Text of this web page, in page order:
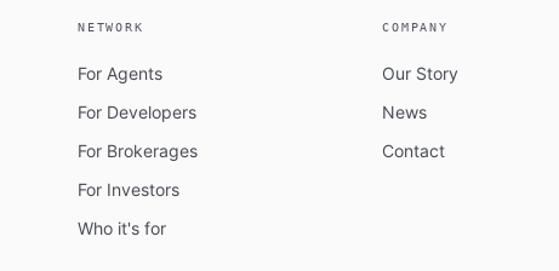
NETWORK
For Agents
For Developers
For Brokerages
For Investors
Who it's for
COMPANY
Our Story
News
Contact